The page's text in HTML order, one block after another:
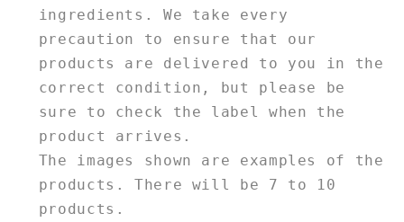
ingredients. We take every
precaution to ensure that our
products are delivered to you in the
correct condition, but please be
sure to check the label when the
product arrives.
The images shown are examples of the
products. There will be 7 to 10
products.